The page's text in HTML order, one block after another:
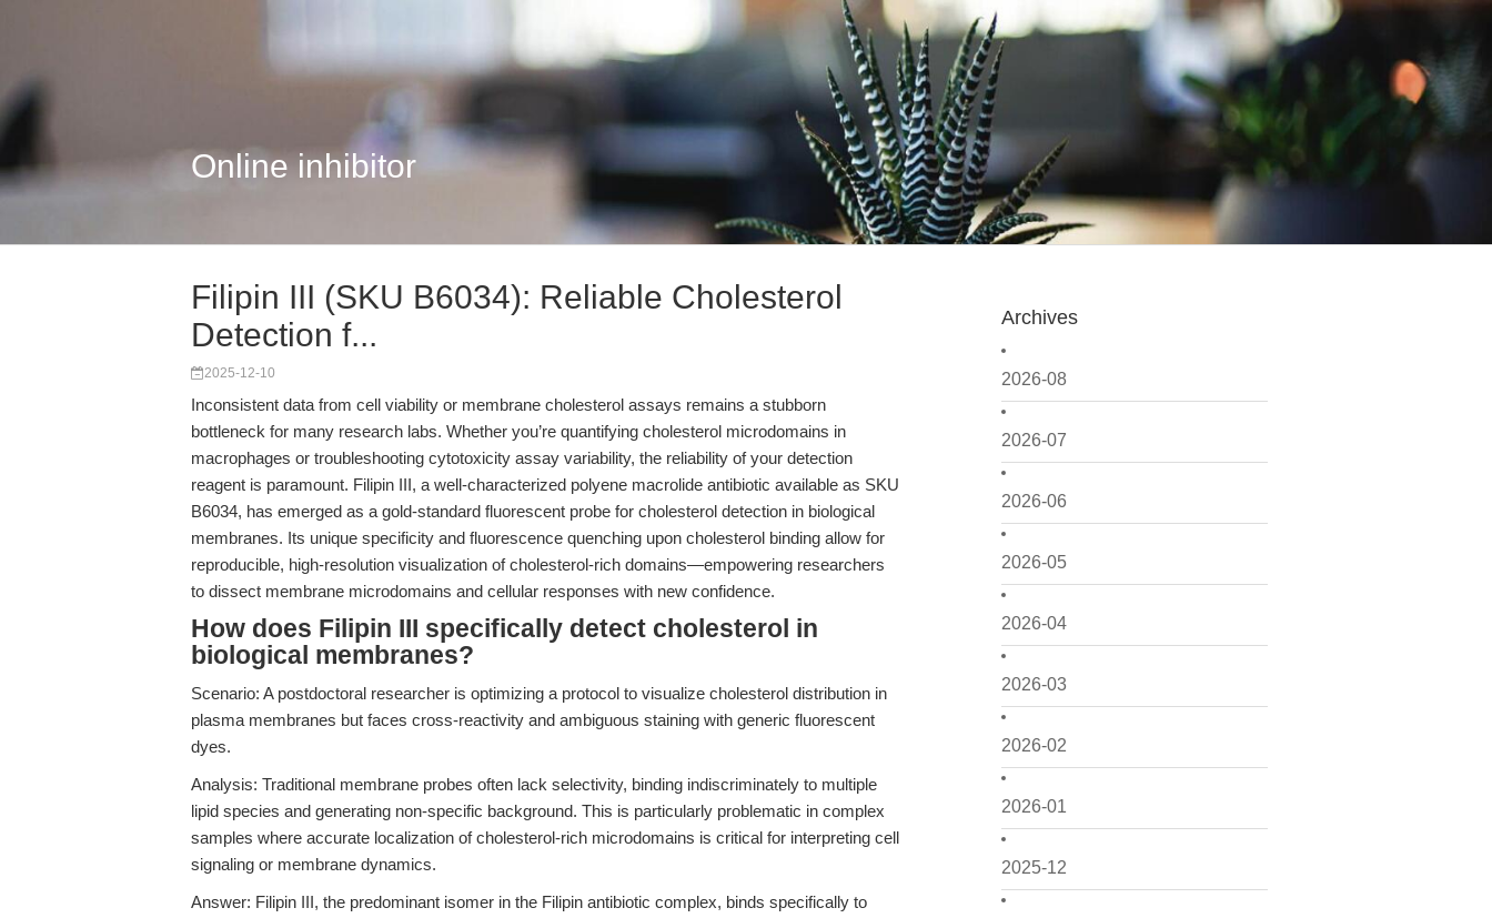
Online inhibitor
Archives
2026-08
2026-07
2026-06
2026-05
2026-04
2026-03
2026-02
2026-01
2025-12
Filipin III (SKU B6034): Reliable Cholesterol
Detection f...
2025-12-10
Inconsistent data from cell viability or membrane cholesterol assays remains a stubborn
bottleneck for many research labs. Whether you’re quantifying cholesterol microdomains in
macrophages or troubleshooting cytotoxicity assay variability, the reliability of your detection
reagent is paramount. Filipin III, a well-characterized polyene macrolide antibiotic available as SKU
B6034, has emerged as a gold-standard fluorescent probe for cholesterol detection in biological
membranes. Its unique specificity and fluorescence quenching upon cholesterol binding allow for
reproducible, high-resolution visualization of cholesterol-rich domains—empowering researchers
to dissect membrane microdomains and cellular responses with new confidence.
How does Filipin III specifically detect cholesterol in
biological membranes?
Scenario: A postdoctoral researcher is optimizing a protocol to visualize cholesterol distribution in
plasma membranes but faces cross-reactivity and ambiguous staining with generic fluorescent
dyes.
Analysis: Traditional membrane probes often lack selectivity, binding indiscriminately to multiple
lipid species and generating non-specific background. This is particularly problematic in complex
samples where accurate localization of cholesterol-rich microdomains is critical for interpreting cell
signaling or membrane dynamics.
Answer: Filipin III, the predominant isomer in the Filipin antibiotic complex, binds specifically to